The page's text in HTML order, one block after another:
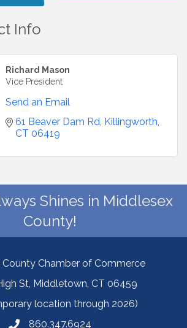
Info
Richard Mason
Vice President
Send an Email
61 Beaver Dam Rd Killingworth
CT 06419
Shines in Middlesex
County!
County Chamber of Commerce
St, Middletown, CT 06459
location through 2026)
860.347.6924